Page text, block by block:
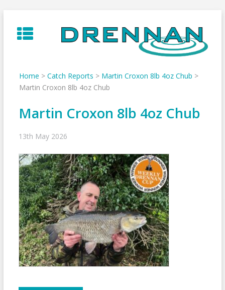
to
content
Home > Catch Reports > Martin Croxon 8lb 4oz Chub >
Martin Croxon 8lb 4oz Chub
Martin Croxon 8lb 4oz Chub
13th May 2026